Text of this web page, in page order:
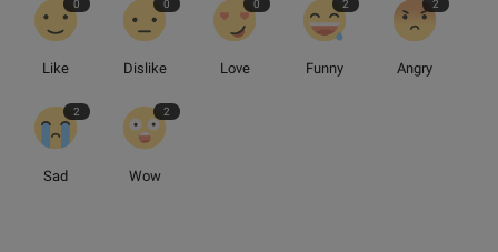
0
Like
0
Dislike
0
Love
2
Funny
2
Angry
2
Sad
2
Wow